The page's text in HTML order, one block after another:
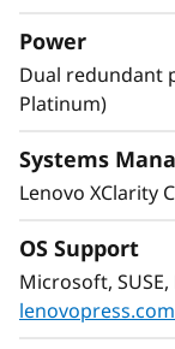
Power
Dual redundant
Platinum)
Systems
Lenovo XClarity
OS Support
Microsoft,